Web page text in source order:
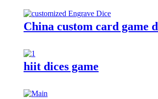
China custom card game
hiit dices game